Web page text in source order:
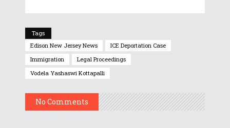
Tags
Edison New Jersey News
ICE Deportation Case
Immigration
Legal Proceedings
Vodela Yashaswi Kottapalli
No Comments